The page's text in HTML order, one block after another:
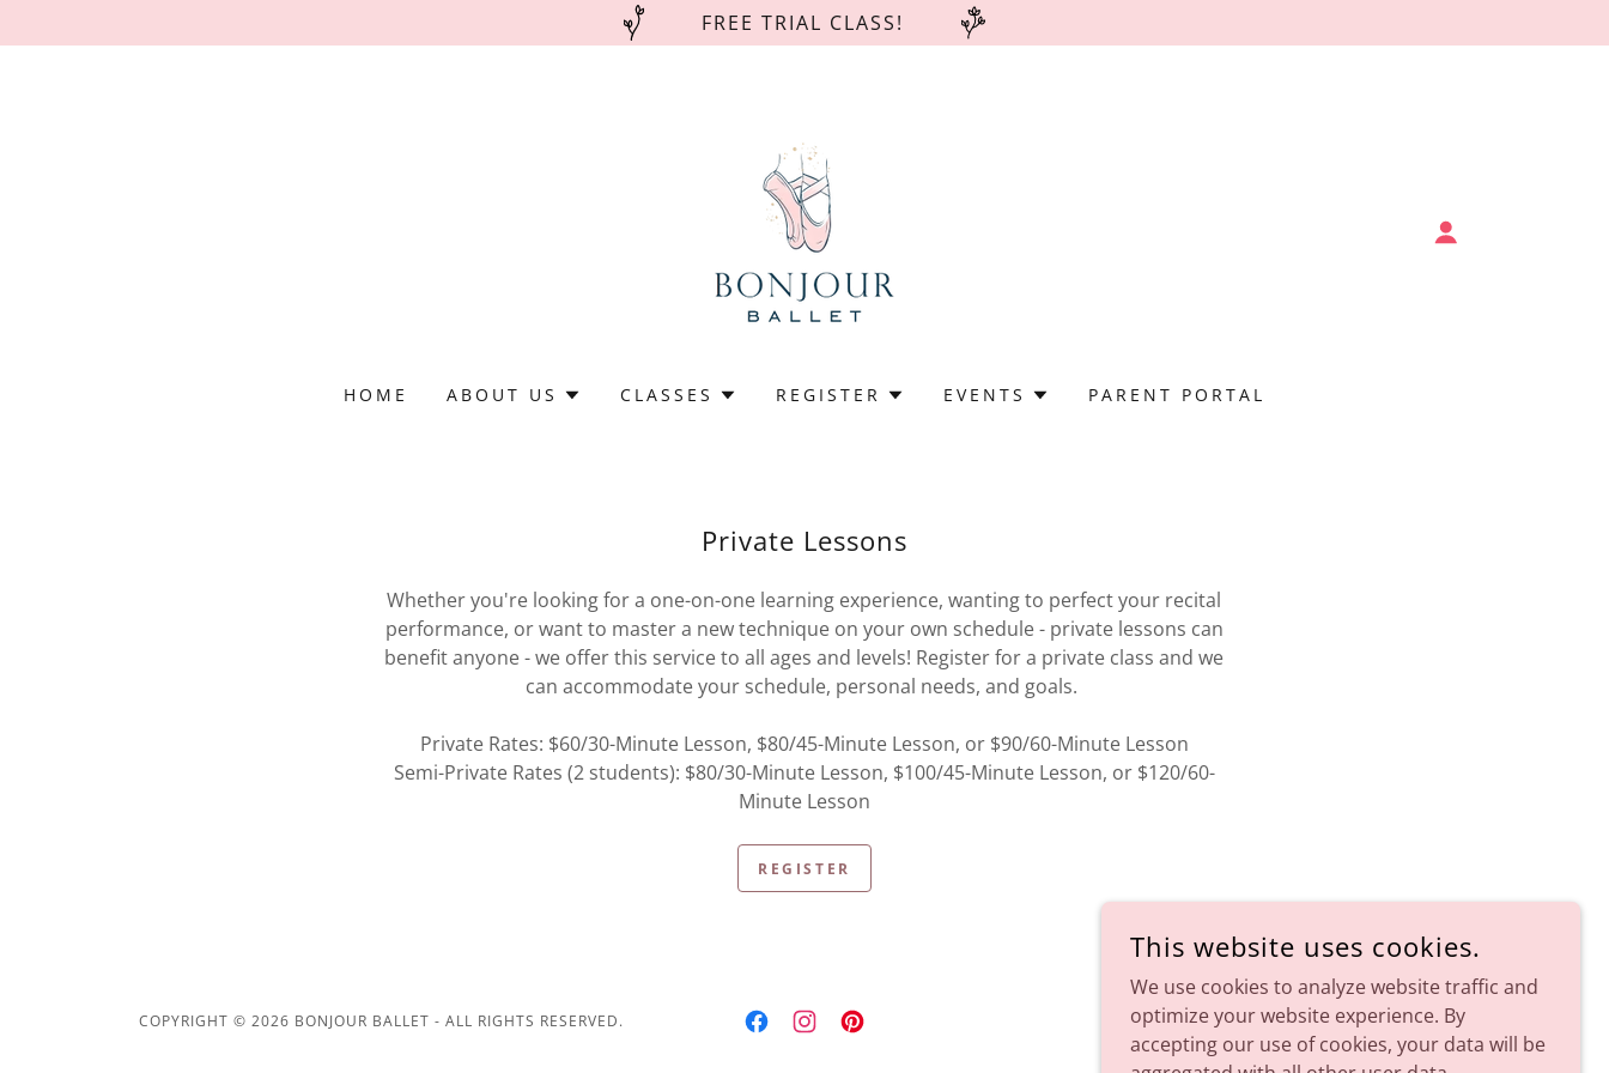
FREE TRIAL CLASS!
HOME ABOUT US CLASSES REGISTER EVENTS PARENT PORTAL
Private Lessons
Whether you're looking for a one-on-one learning experience, wanting to perfect your recital
performance, or want to master a new technique on your own schedule - private lessons can
benefit anyone - we offer this service to all ages and levels! Register for a private class and we
can accommodate your schedule, personal needs, and goals.
Private Rates: $60/30-Minute Lesson, $80/45-Minute Lesson, or $90/60-Minute Lesson
Semi-Private Rates (2 students): $80/30-Minute Lesson, $100/45-Minute Lesson, or $120/60-
Minute Lesson
REGISTER
COPYRIGHT © 2026 BONJOUR BALLET - ALL RIGHTS RESERVED. SAY BONJOUR TO BALLET.
This website uses cookies.
We use cookies to analyze website traffic and
optimize your website experience. By
accepting our use of cookies, your data will be